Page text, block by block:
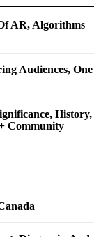
AR, Algorithms
Audiences, One
History,
Community